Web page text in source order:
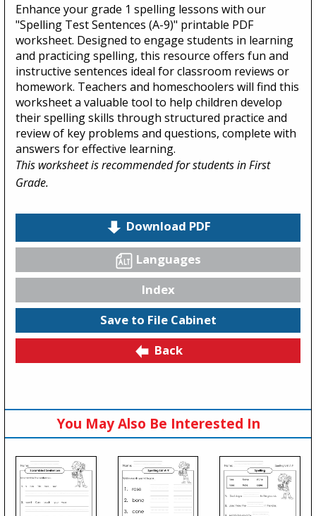
Enhance your grade 1 spelling lessons with our
"Spelling Test Sentences (A-9)" printable PDF
worksheet. Designed to engage students in learning
and practicing spelling, this resource offers fun and
instructive sentences ideal for classroom reviews or
homework. Teachers and homeschoolers will find this
worksheet a valuable tool to help children develop
their spelling skills through structured practice and
review of key problems and questions, complete with
answers for effective learning.
This worksheet is recommended for students in First
Grade.
Download PDF
Languages
Index
Save to File Cabinet
Back
You May Also Be Interested In